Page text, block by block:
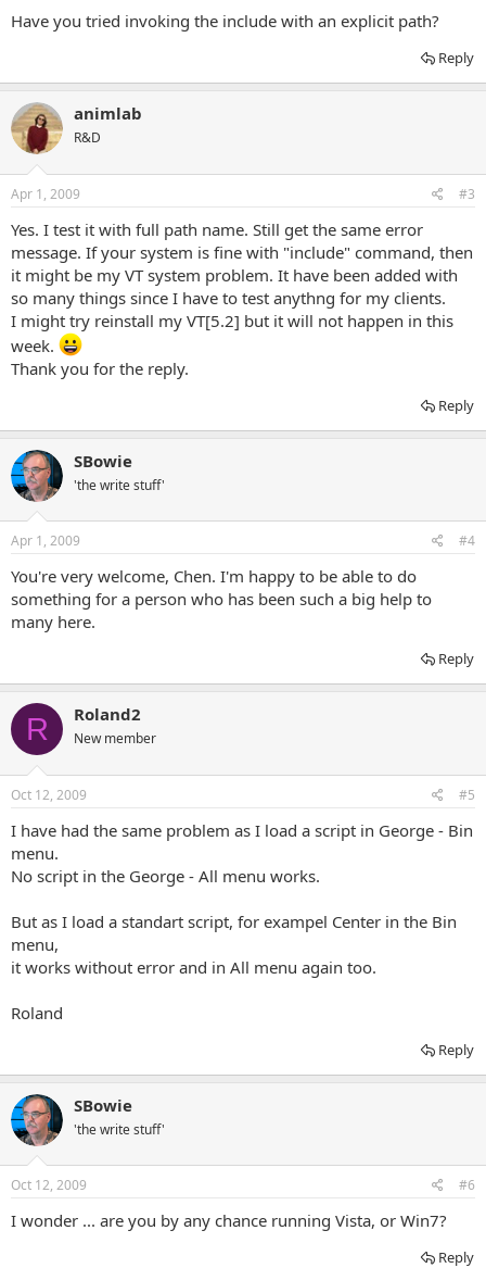
Have you tried invoking the include with an explicit path?
Reply
animlab
R&D
Apr 1, 2009 #3
Yes. I test it with full path name. Still get the same error
message. If your system is fine with "include" command, then
it might be my VT system problem. It have been added with
so many things since I have to test anythng for my clients.
I might try reinstall my VT[5.2] but it will not happen in this
week.
Thank you for the reply.
Reply
SBowie
'the write stuff'
Apr 1, 2009 #4
You're very welcome, Chen. I'm happy to be able to do
something for a person who has been such a big help to
many here.
Reply
R Roland2
New member
Oct 12, 2009 #5
I have had the same problem as I load a script in George - Bin
menu.
No script in the George - All menu works.
But as I load a standart script, for exampel Center in the Bin
menu,
it works without error and in All menu again too.
Roland
Reply
SBowie
'the write stuff'
Oct 12, 2009 #6
I wonder ... are you by any chance running Vista, or Win7?
Reply